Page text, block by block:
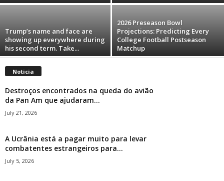
Trump’s name and face are
showing up everywhere during
his second term. Take...
2026 Preseason Bowl
Projections: Predicting Every
College Football Postseason
Matchup
Noticia
Destroços encontrados na queda do avião
da Pan Am que ajudaram...
July 21, 2026
A Ucrânia está a pagar muito para levar
combatentes estrangeiros para...
July 5, 2026